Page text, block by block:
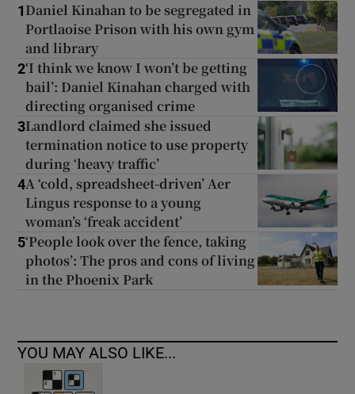
1 Daniel Kinahan to be segregated in
Portlaoise Prison with his own gym
and library
2‘I think we know I won’t be getting
bail’: Daniel Kinahan charged with
directing organised crime
3Landlord claimed she issued
termination notice to use property
during ‘heavy traffic’
4A ‘cold, spreadsheet-driven’ Aer
Lingus response to a young
woman’s ‘freak accident’
5‘People look over the fence, taking
photos’: The pros and cons of living
in the Phoenix Park
YOU MAY ALSO LIKE...